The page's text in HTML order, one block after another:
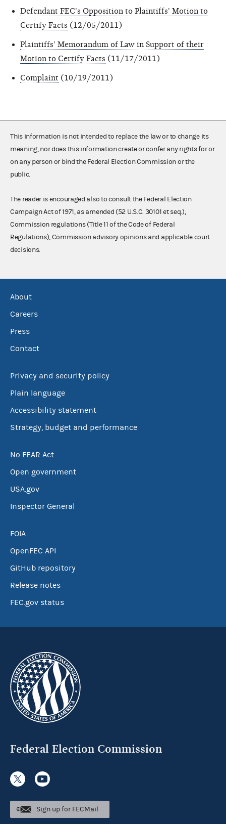
Defendant FEC's Opposition to Plaintiffs' Motion to
Certify Facts (12/05/2011)
Plaintiffs' Memorandum of Law in Support of their
Motion to Certify Facts (11/17/2011)
Complaint (10/19/2011)
This information is not intended to replace the law or to change its
meaning, nor does this information create or confer any rights for or
on any person or bind the Federal Election Commission or the
public.
The reader is encouraged also to consult the Federal Election
Campaign Act of 1971, as amended (52 U.S.C. 30101 et seq.),
Commission regulations (Title 11 of the Code of Federal
Regulations), Commission advisory opinions and applicable court
decisions.
About
Careers
Press
Contact
Privacy and security policy
Plain language
Accessibility statement
Strategy, budget and performance
No FEAR Act
Open government
USA.gov
Inspector General
FOIA
OpenFEC API
GitHub repository
Release notes
FEC.gov status
Federal Election Commission
Sign up for FECMail